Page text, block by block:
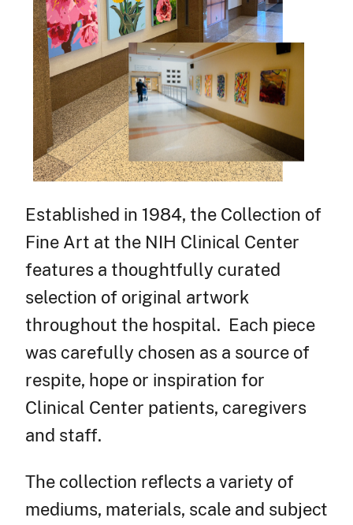
Established in 1984, the Collection of
Fine Art at the NIH Clinical Center
features a thoughtfully curated
selection of original artwork
throughout the hospital. Each piece
was carefully chosen as a source of
respite, hope or inspiration for
Clinical Center patients, caregivers
and staff.
The collection reflects a variety of
mediums, materials, scale and subject